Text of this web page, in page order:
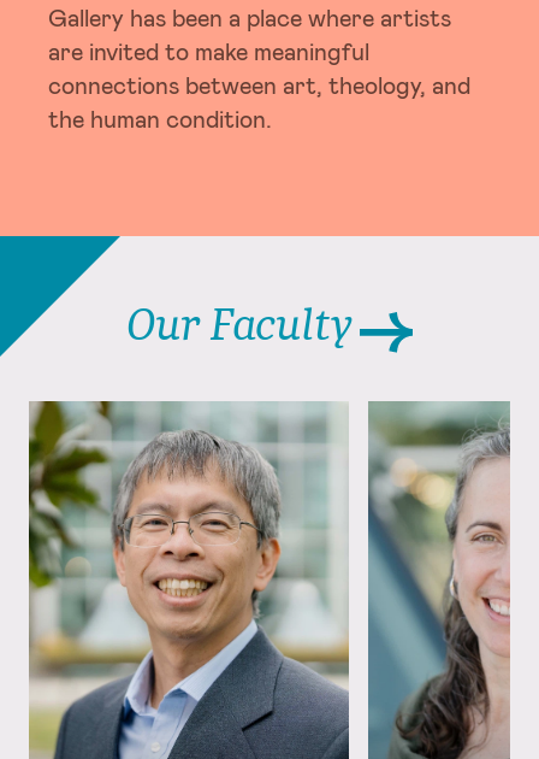
Gallery has been a place where artists
are invited to make meaningful
connections between art, theology, and
the human condition.
Our Faculty